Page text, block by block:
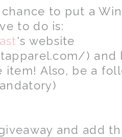
chance to put a
to do is:
's website
) and
Also, be a
and add